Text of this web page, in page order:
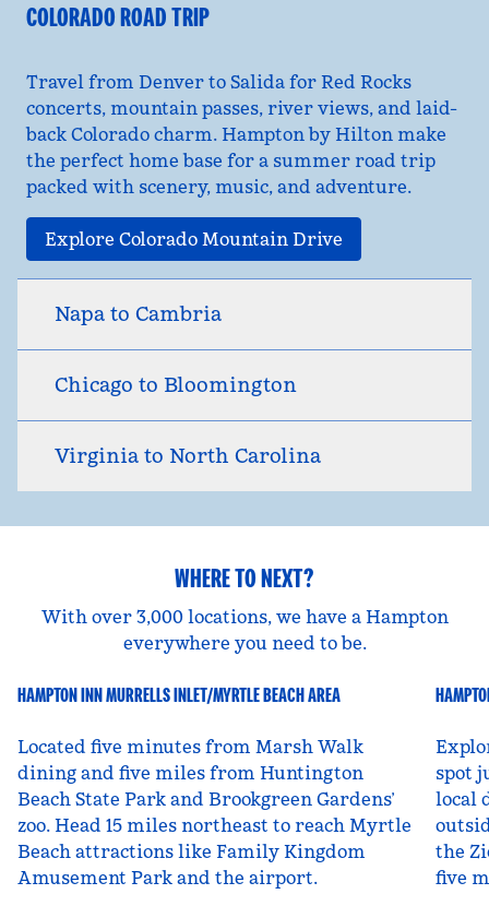
COLORADO ROAD TRIP
Travel from Denver to Salida for Red Rocks
concerts, mountain passes, river views, and laid-
back Colorado charm. Hampton by Hilton make
the perfect home base for a summer road trip
packed with scenery, music, and adventure.
Explore Colorado Mountain Drive
Napa to Cambria
Chicago to Bloomington
Virginia to North Carolina
WHERE TO NEXT?
With over 3,000 locations, we have a Hampton
everywhere you need to be.
HAMPTON INN MURRELLS INLET/MYRTLE BEACH AREA
Located five minutes from Marsh Walk
dining and five miles from Huntington
Beach State Park and Brookgreen Gardens’
zoo. Head 15 miles northeast to reach Myrtle
Beach attractions like Family Kingdom
Amusement Park and the airport.
spot
local
the
five